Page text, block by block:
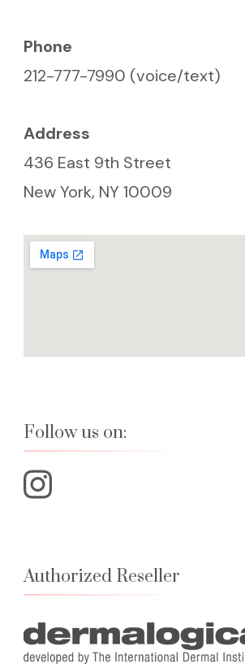
Phone
212-777-7990 (voice/text)
Address
436 East 9th Street
New York, NY 10009
Follow us on:
Authorized Reseller